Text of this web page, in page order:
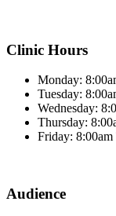
Clinic Hours
Monday:
Tuesday:
Wednesday:
Thursday:
Friday:
Audience